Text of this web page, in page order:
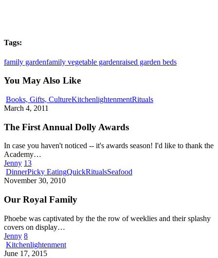
Tags:
family gardenfamily vegetable gardenraised garden beds
You May Also Like
Books, Gifts, CultureKitchenlightenmentRitualsThe
March 4, 2011
The First Annual Dolly Awards
In case you haven't noticed -- it's awards season! I'd like to thank the
Academy…
Jenny 13
DinnerPicky EatingQuickRitualsSeafood
November 30, 2010
Our Royal Family
Phoebe was captivated by the the row of weeklies and their splashy
covers on display…
Jenny 8
KitchenlightenmentComedians
June 17, 2015